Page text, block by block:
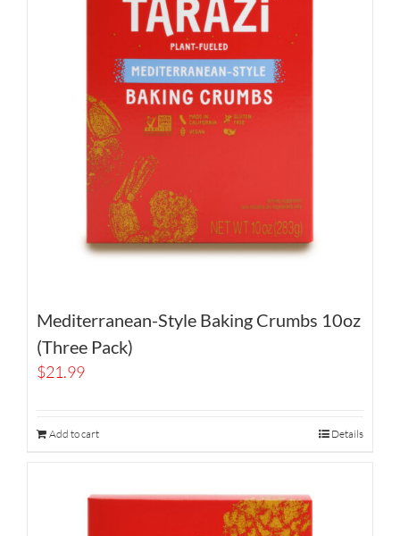
Mediterranean-Style Baking Crumbs 10oz
(Three Pack)
$21.99
Add to cart Details